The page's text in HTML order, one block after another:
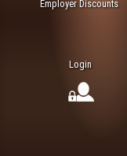
Employer Discounts
Login